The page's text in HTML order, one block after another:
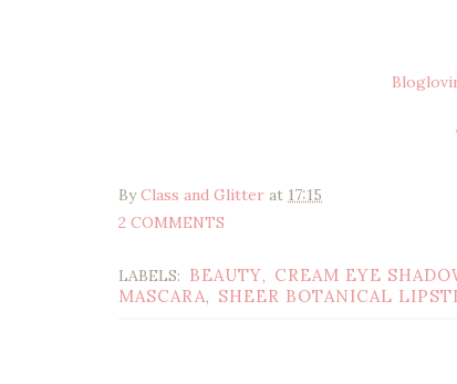
ByClass and Glitter at 17:15
2 COMMENTS
LABELS: BEAUTY, CREAM EYE
MASCARA, SHEER BOTANICAL